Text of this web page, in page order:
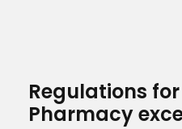
Regulations
Pharmacy